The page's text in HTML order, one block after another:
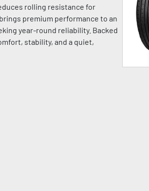
rolling resistance for
premium performance to an
year-round reliability. Backed
stability, and a quiet,